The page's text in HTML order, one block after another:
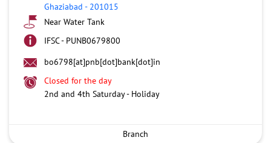
Ghaziabad - 201015
Near Water Tank
IFSC - PUNB0679800
bo6798[at]pnb[dot]bank[dot]in
Closed for the day
2nd and 4th Saturday - Holiday
Branch